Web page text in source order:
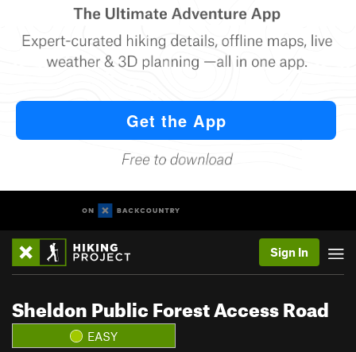
Sign In
Sheldon Public Forest Access Road
EASY